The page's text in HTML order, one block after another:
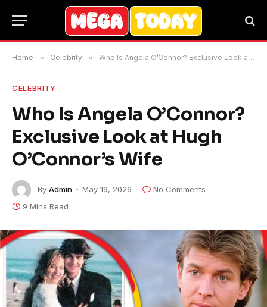
Home » Celebrity » Who Is Angela O’Connor? Exclusive Look at Hugh O’Connor’s Wife
CELEBRITY
Who Is Angela O’Connor?
Exclusive Look at Hugh
O’Connor’s Wife
By Admin May 19, 2026
No Comments
9 Mins Read